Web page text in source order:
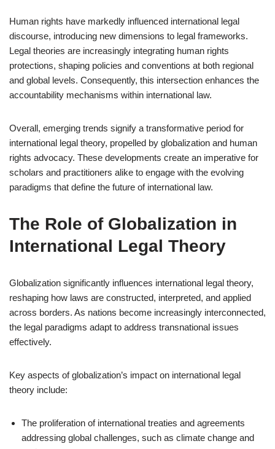
Human rights have markedly influenced international legal
discourse, introducing new dimensions to legal frameworks.
Legal theories are increasingly integrating human rights
protections, shaping policies and conventions at both regional
and global levels. Consequently, this intersection enhances the
accountability mechanisms within international law.
Overall, emerging trends signify a transformative period for
international legal theory, propelled by globalization and human
rights advocacy. These developments create an imperative for
scholars and practitioners alike to engage with the evolving
paradigms that define the future of international law.
The Role of Globalization in
International Legal Theory
Globalization significantly influences international legal theory,
reshaping how laws are constructed, interpreted, and applied
across borders. As nations become increasingly interconnected,
the legal paradigms adapt to address transnational issues
effectively.
Key aspects of globalization’s impact on international legal
theory include:
The proliferation of international treaties and agreements
addressing global challenges, such as climate change and